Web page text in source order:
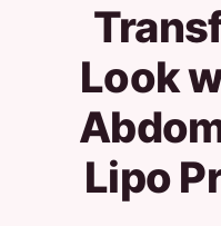
Look
Lipo